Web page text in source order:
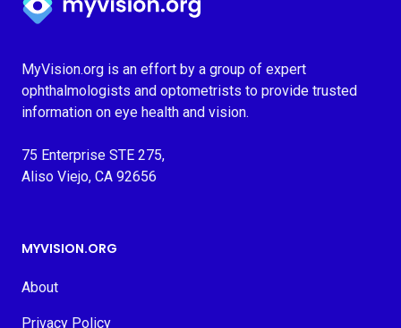
MyVision.org is an effort by a group of expert
ophthalmologists and optometrists to provide trusted
information on eye health and vision.
75 Enterprise STE 275,
Aliso Viejo, CA 92656
MYVISION.ORG
About
Privacy Policy